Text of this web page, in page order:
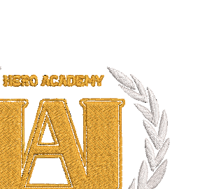
ADD TO CART
/